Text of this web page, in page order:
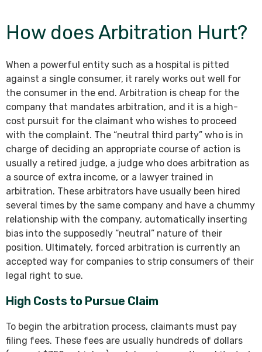
How does Arbitration Hurt?
When a powerful entity such as a hospital is pitted
against a single consumer, it rarely works out well for
the consumer in the end. Arbitration is cheap for the
company that mandates arbitration, and it is a high-
cost pursuit for the claimant who wishes to proceed
with the complaint. The “neutral third party” who is in
charge of deciding an appropriate course of action is
usually a retired judge, a judge who does arbitration as
a source of extra income, or a lawyer trained in
arbitration. These arbitrators have usually been hired
several times by the same company and have a chummy
relationship with the company, automatically inserting
bias into the supposedly “neutral” nature of their
position. Ultimately, forced arbitration is currently an
accepted way for companies to strip consumers of their
legal right to sue.
High Costs to Pursue Claim
To begin the arbitration process, claimants must pay
filing fees. These fees are usually hundreds of dollars